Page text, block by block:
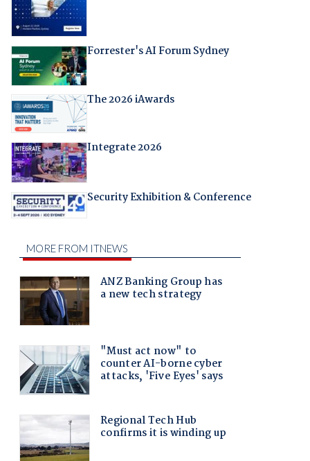
Forrester's AI Forum Sydney
The 2026 iAwards
Integrate 2026
Security Exhibition & Conference